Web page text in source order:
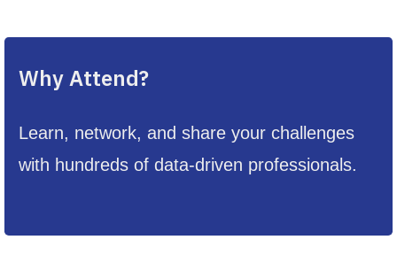
Why Attend?
Learn, network, and share your challenges
with hundreds of data-driven professionals.